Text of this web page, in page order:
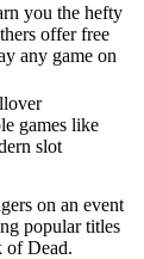
you the hefty
offer free
any game on
games like
slot
on an event
popular titles
of Dead.